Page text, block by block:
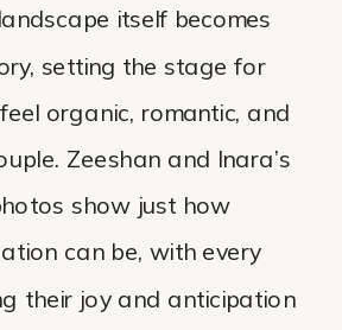
itself becomes
setting the stage for
organic, romantic, and
Zeeshan and Inara’s
show just how
can be, with every
their joy and anticipation